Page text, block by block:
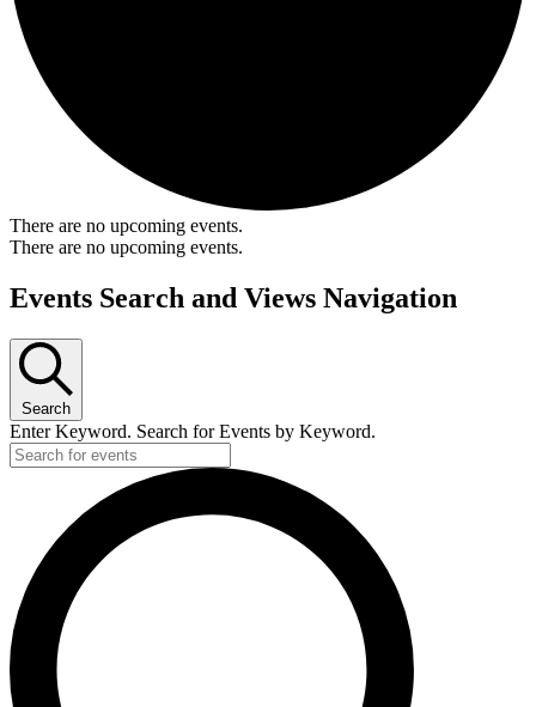
There are no upcoming events.
There are no upcoming events.
Events Search and Views Navigation
Search
Enter Keyword. Search for Events by Keyword.